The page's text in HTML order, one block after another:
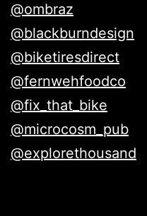
@ombraz
@blackburndesign
@biketiresdirect
@fernwehfoodco
@fix_that_bike
@microcosm_pub
@explorethousand